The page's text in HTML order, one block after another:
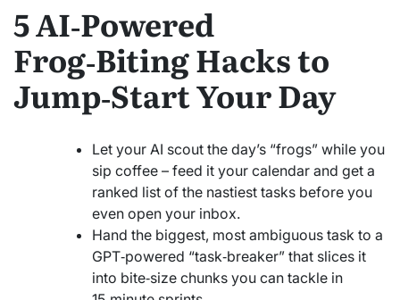
5 AI‑Powered
Frog‑Biting Hacks to
Jump‑Start Your Day
Let your AI scout the day’s “frogs” while you
sip coffee – feed it your calendar and get a
ranked list of the nastiest tasks before you
even open your inbox.
Hand the biggest, most ambiguous task to a
GPT‑powered “task‑breaker” that slices it
into bite‑size chunks you can tackle in